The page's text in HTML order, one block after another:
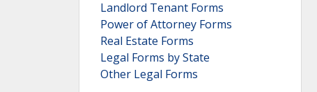
Landlord Tenant Forms
Power of Attorney Forms
Real Estate Forms
Legal Forms by State
Other Legal Forms